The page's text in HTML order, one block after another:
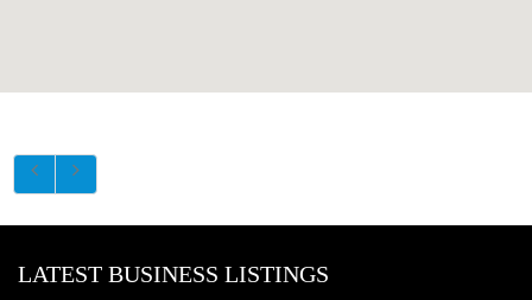
LATEST BUSINESS LISTINGS